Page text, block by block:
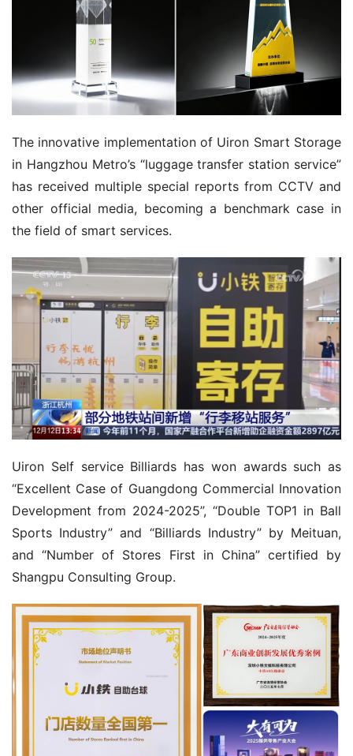
The innovative implementation of Uiron Smart Storage
in Hangzhou Metro’s “luggage transfer station service”
has received multiple special reports from CCTV and
other official media, becoming a benchmark case in
the field of smart services.
Uiron Self service Billiards has won awards such as
“Excellent Case of Guangdong Commercial Innovation
Development from 2024-2025”, “Double TOP1 in Ball
Sports Industry” and “Billiards Industry” by Meituan,
and “Number of Stores First in China” certified by
Shangpu Consulting Group.